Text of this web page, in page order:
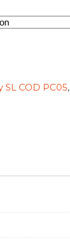
SL COD PC05,